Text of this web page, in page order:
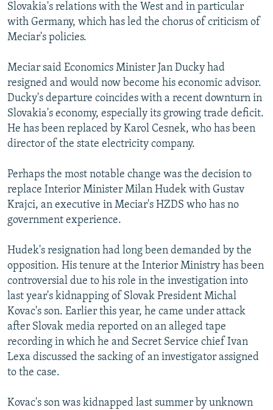
Slovakia's relations with the West and in particular
with Germany, which has led the chorus of criticism of
Meciar's policies.
Meciar said Economics Minister Jan Ducky had
resigned and would now become his economic advisor.
Ducky's departure coincides with a recent downturn in
Slovakia's economy, especially its growing trade deficit.
He has been replaced by Karol Cesnek, who has been
director of the state electricity company.
Perhaps the most notable change was the decision to
replace Interior Minister Milan Hudek with Gustav
Krajci, an executive in Meciar's HZDS who has no
government experience.
Hudek's resignation had long been demanded by the
opposition. His tenure at the Interior Ministry has been
controversial due to his role in the investigation into
last year's kidnapping of Slovak President Michal
Kovac's son. Earlier this year, he came under attack
after Slovak media reported on an alleged tape
recording in which he and Secret Service chief Ivan
Lexa discussed the sacking of an investigator assigned
to the case.
Kovac's son was kidnapped last summer by unknown